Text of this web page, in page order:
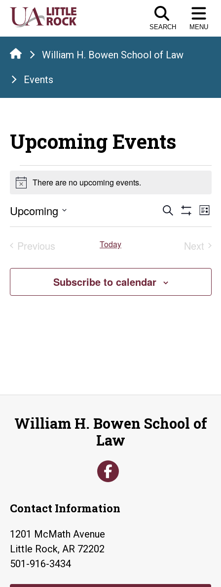
Skip
the
content
SEARCH MENU
William H. Bowen School of Law
Events
Upcoming Events
Events
NoticeThere are no upcoming events.
Events
Search
and
Views
Search List
Upcoming
Select
Previous
Today
Next
Subscribe to calendar
William H. Bowen School of
Law
Contact Information
1201 McMath Avenue
Little Rock, AR 72202
501-916-3434